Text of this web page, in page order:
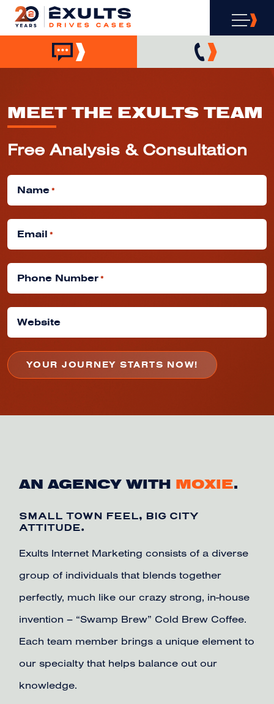
MEET THE EXULTS TEAM
Free Analysis & Consultation
Name*
Email *
Phone Number*
Website
AN AGENCY WITH MOXIE.
SMALL TOWN FEEL, BIG CITY
ATTITUDE.
Exults Internet Marketing consists of a diverse
group of individuals that blends together
perfectly, much like our crazy strong, in-house
invention – “Swamp Brew” Cold Brew Coffee.
Each team member brings a unique element to
our specialty that helps balance out our
knowledge.